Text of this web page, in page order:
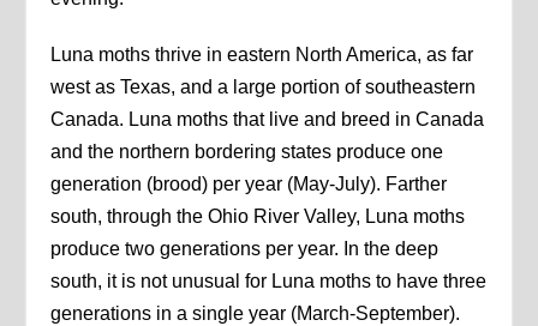
Luna moths thrive in eastern North America, as far
west as Texas, and a large portion of southeastern
Canada. Luna moths that live and breed in Canada
and the northern bordering states produce one
generation (brood) per year (May-July). Farther
south, through the Ohio River Valley, Luna moths
produce two generations per year. In the deep
south, it is not unusual for Luna moths to have three
generations in a single year (March-September).